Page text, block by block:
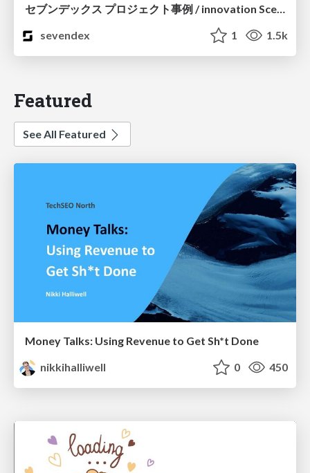
セブンデックス プロジェクト事例 / innovation Scenes
sevendex
1 1.5k
Featured
See All Featured
Money Talks: Using Revenue to Get Sh*t Done
nikkihalliwell
0 450